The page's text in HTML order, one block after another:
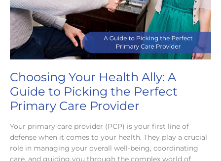
Choosing Your Health Ally: A
Guide to Picking the Perfect
Primary Care Provider
Your primary care provider (PCP) is your first line of
defense when it comes to your health. They play a crucial
role in managing your overall well-being, coordinating
care, and guiding you through the complex world of